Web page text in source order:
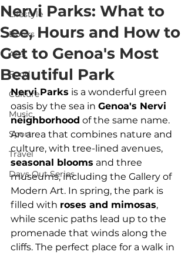
Lifestyle
Books
Arts
Food
Culture
Music
Sport
Travel
Days Out Series
Nervi Parks: What to
See, Hours and How to
Get to Genoa's Most
Beautiful Park
Nervi Parks is a wonderful green
oasis by the sea in Genoa's Nervi
neighborhood of the same name.
An area that combines nature and
culture, with tree-lined avenues,
seasonal blooms and three
museums, including the Gallery of
Modern Art. In spring, the park is
filled with roses and mimosas,
while scenic paths lead up to the
promenade that winds along the
cliffs. The perfect place for a walk in